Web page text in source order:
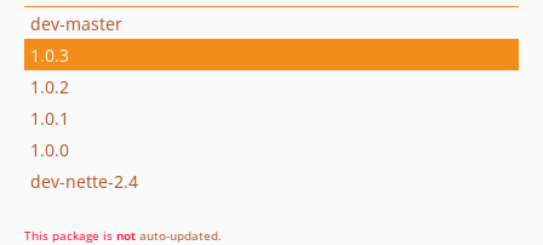
dev-master
1.0.3
1.0.2
1.0.1
1.0.0
dev-nette-2.4
This package is not auto-updated.